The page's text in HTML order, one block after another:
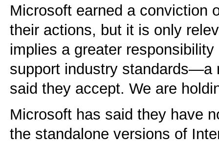
Microsoft earned a conviction
their actions, but it is only
implies a greater responsibility
support industry standards—a
said they accept. We are
Microsoft has said they have
the standalone versions of